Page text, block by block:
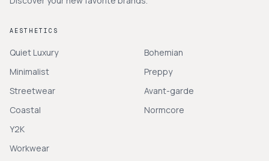
AESTHETICS
Quiet Luxury
Minimalist
Streetwear
Coastal
Y2K
Workwear
Bohemian
Preppy
Avant-garde
Normcore